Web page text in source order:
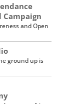
and Open
ground up is